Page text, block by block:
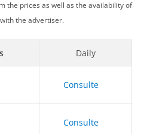
the prices as well as the availability of
the advertiser.
Daily
Consulte
Consulte